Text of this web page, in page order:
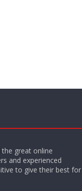
great online
and experienced
to give their best for